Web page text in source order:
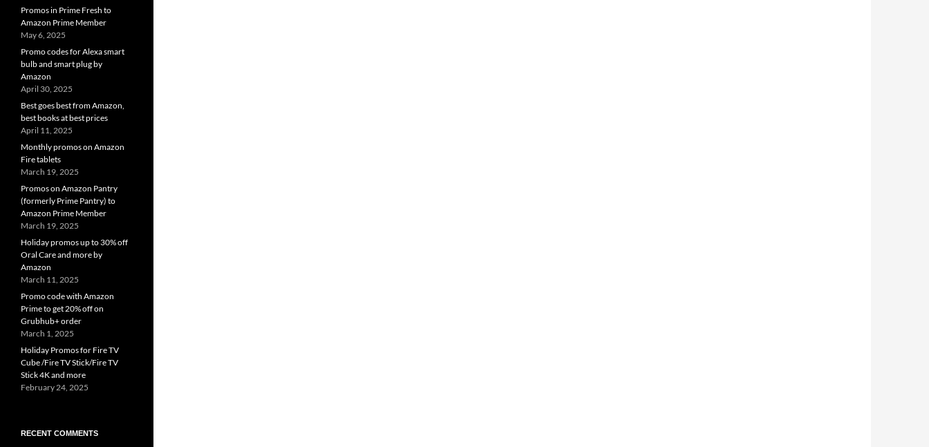
Promos in Prime Fresh to
Amazon Prime Member
May 6, 2025
Promo codes for Alexa smart
bulb and smart plug by
Amazon
April 30, 2025
Best goes best from Amazon,
best books at best prices
April 11, 2025
Monthly promos on Amazon
Fire tablets
March 19, 2025
Promos on Amazon Pantry
(formerly Prime Pantry) to
Amazon Prime Member
March 19, 2025
Holiday promos up to 30% off
Oral Care and more by
Amazon
March 11, 2025
Promo code with Amazon
Prime to get 20% off on
Grubhub+ order
March 1, 2025
Holiday Promos for Fire TV
Cube /Fire TV Stick/Fire TV
Stick 4K and more
February 24, 2025
RECENT COMMENTS